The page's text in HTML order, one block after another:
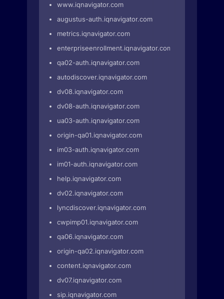
www.iqnavigator.com
augustus-auth.iqnavigator.com
metrics.iqnavigator.com
enterpriseenrollment.iqnavigator.com
qa02-auth.iqnavigator.com
autodiscover.iqnavigator.com
dv08.iqnavigator.com
dv08-auth.iqnavigator.com
ua03-auth.iqnavigator.com
origin-qa01.iqnavigator.com
im03-auth.iqnavigator.com
im01-auth.iqnavigator.com
help.iqnavigator.com
dv02.iqnavigator.com
lyncdiscover.iqnavigator.com
cwpimp01.iqnavigator.com
qa06.iqnavigator.com
origin-qa02.iqnavigator.com
content.iqnavigator.com
dv07.iqnavigator.com
sip.iqnavigator.com